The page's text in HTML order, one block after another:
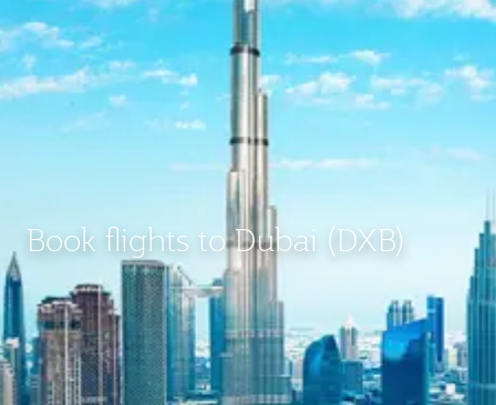
Book flights to Dubai (DXB)